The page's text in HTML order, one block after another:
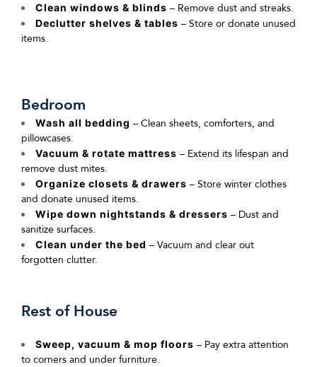
Clean windows & blinds – Remove dust and streaks.
Declutter shelves & tables – Store or donate unused
items.
Bedroom
Wash all bedding – Clean sheets, comforters, and
pillowcases.
Vacuum & rotate mattress – Extend its lifespan and
remove dust mites.
Organize closets & drawers – Store winter clothes
and donate unused items.
Wipe down nightstands & dressers – Dust and
sanitize surfaces.
Clean under the bed – Vacuum and clear out
forgotten clutter.
Rest of House
Sweep, vacuum & mop floors – Pay extra attention
to corners and under furniture.